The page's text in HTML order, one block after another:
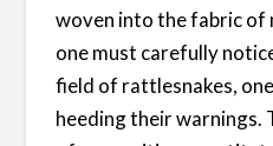
woven into the fabric
one must carefully
field of rattlesnakes,
heeding their warnings.